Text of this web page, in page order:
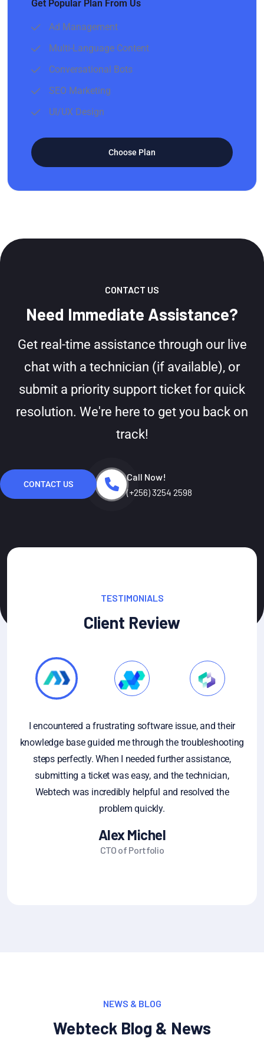
Get Popular Plan From Us
Ad Management
Multi-Language Content
Conversational Bots
SEO Marketing
UI/UX Design
Choose Plan
CONTACT US
Need Immediate Assistance?
Get real-time assistance through our live
chat with a technician (if available), or
submit a priority support ticket for quick
resolution. We're here to get you back on
track!
CONTACT US
Call Now!
(+256) 3254 2598
TESTIMONIALS
Client Review
and their
troubleshooting
assistance,
technician,
resolved the
If you have specific questions about
analyzing customer feedback, or if you're
general information on the importance of
feedback, feel free to ask. Additionally, if
sample of customer feedback that you'd
Michel Jane Alum
NEWS & BLOG
Webteck Blog & News